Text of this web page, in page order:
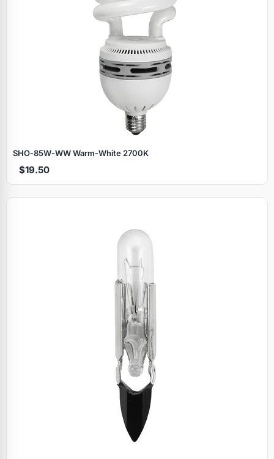
SHO‑85W‑WW Warm‑White 2700K
$19.50